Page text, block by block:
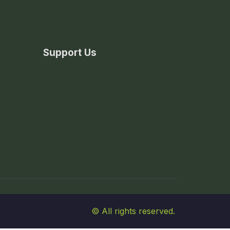
Support Us
© All rights reserved.